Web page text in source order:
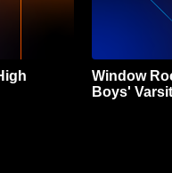
Window
Boys'